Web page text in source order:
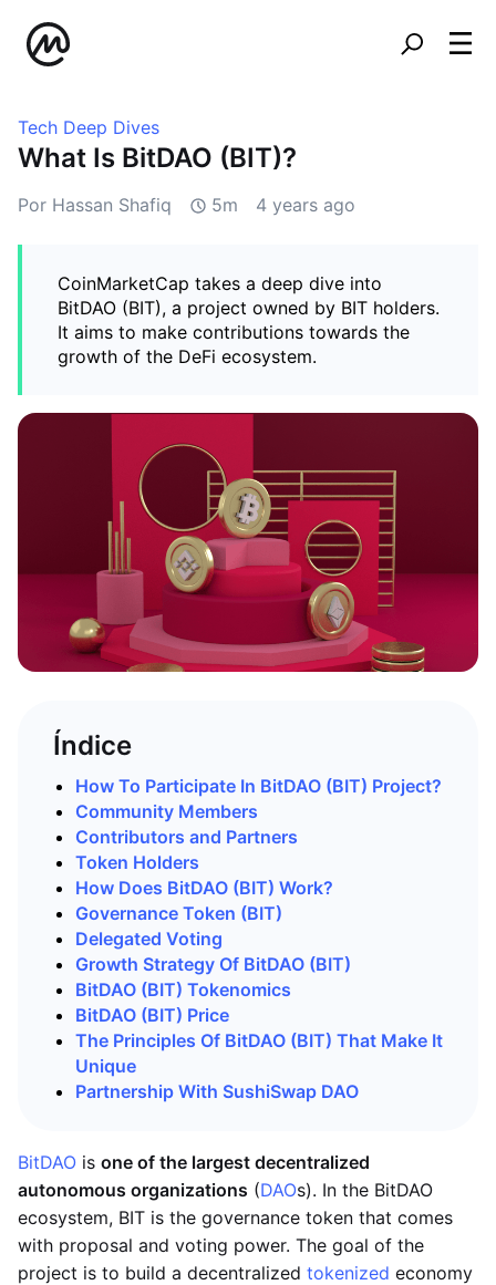
Tech Deep Dives
What Is BitDAO (BIT)?
Por Hassan Shafiq 5m 4 years ago
CoinMarketCap takes a deep dive into
BitDAO (BIT), a project owned by BIT holders.
It aims to make contributions towards the
growth of the DeFi ecosystem.
Índice
How To Participate In BitDAO (BIT) Project?
Community Members
Contributors and Partners
Token Holders
How Does BitDAO (BIT) Work?
Governance Token (BIT)
Delegated Voting
Growth Strategy Of BitDAO (BIT)
BitDAO (BIT) Tokenomics
BitDAO (BIT) Price
The Principles Of BitDAO (BIT) That Make It
Unique
Partnership With SushiSwap DAO
BitDAO is one of the largest decentralized
autonomous organizations (DAOs). In the BitDAO
ecosystem, BIT is the governance token that comes
with proposal and voting power. The goal of the
project is to build a decentralized tokenized economy